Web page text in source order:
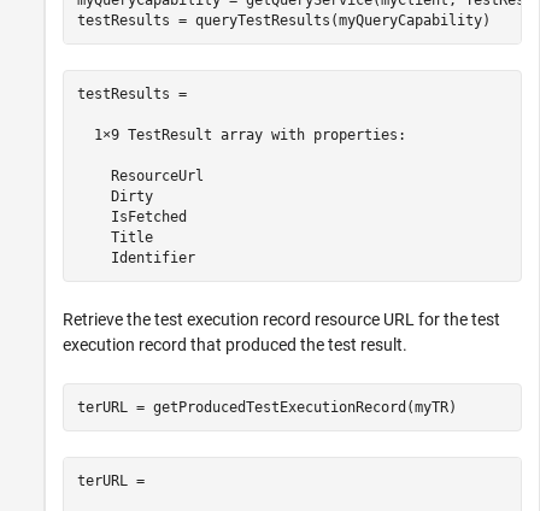
testResults = queryTestResults(myQueryCapability)
testResults =
  1×9 TestResult array with properties:
    ResourceUrl
    Dirty
    IsFetched
    Title
    Identifier
Retrieve the test execution record resource URL for the test
execution record that produced the test result.
terURL = getProducedTestExecutionRecord(myTR)
terURL =